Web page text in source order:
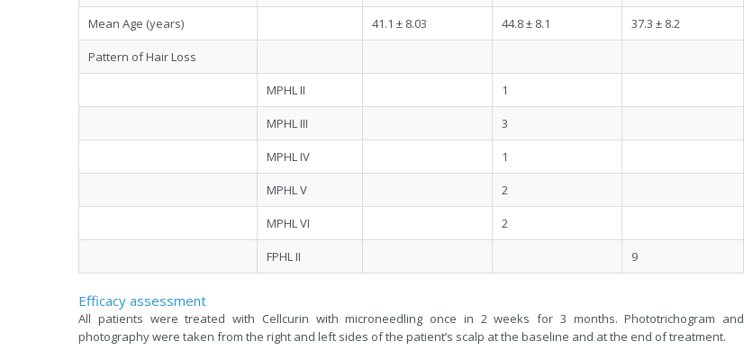
Mean Age (years) 41.1 ± 8.03 44.8 ± 8.1 37.3 ± 8.2
Pattern of Hair Loss
MPHL II 1
MPHL III 3
MPHL IV 1
MPHL V 2
MPHL VI 2
FPHL II 9
Efficacy assessment
All patients were treated with Cellcurin with microneedling once in 2 weeks for 3 months. Phototrichogram and
photography were taken from the right and left sides of the patient’s scalp at the baseline and at the end of treatment.